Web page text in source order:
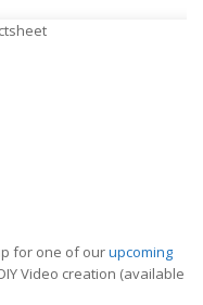
for one of ourupcoming
Video creation (available